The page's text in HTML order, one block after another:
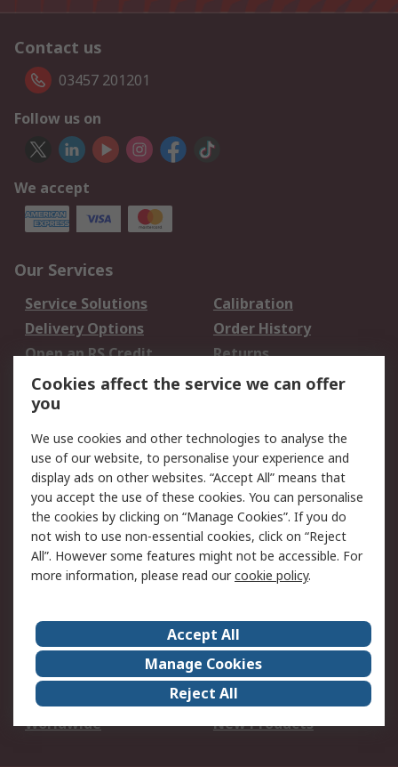
Contact us
03457 201201
Follow us on
We accept
Our Services
Service Solutions
Calibration
Delivery Options
Order History
Open an RS Credit
Account
Returns
Scheduled Orders
Legal
Cookie Policy
Email Security
Privacy Policy -
Updated
Website Terms
Terms and Conditions
of Sale
About Us
Careers
Corporate Group
Events
ESG
Our Certifications
Worldwide
New Products
Cookies affect the service we can offer
you
We use cookies and other technologies to analyse the
use of our website, to personalise your experience and
display ads on other websites. “Accept All” means that
you accept the use of these cookies. You can personalise
the cookies by clicking on “Manage Cookies”. If you do
not wish to use non-essential cookies, click on “Reject
All”. However some features might not be accessible. For
more information, please read ourcookie policy.
Accept All
Manage Cookies
Reject All